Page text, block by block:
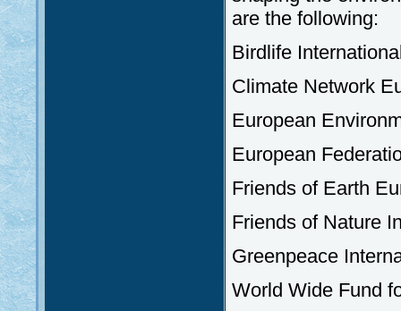
are the following:
Birdlife
Climate Network
European
European
Friends of Earth
Friends of Nature
Greenpeace
World Wide Fund